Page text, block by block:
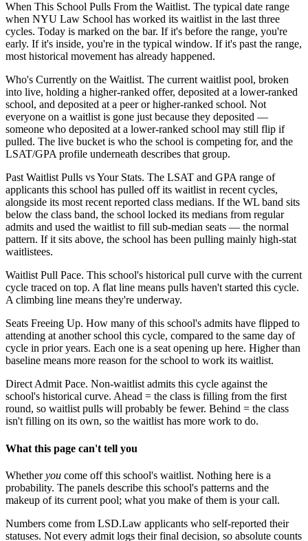
When This School Pulls From the Waitlist. The typical date range
when NYU Law School has worked its waitlist in the last three
cycles. Today is marked on the bar. If it's before the range, you're
early. If it's inside, you're in the typical window. If it's past the range,
most historical movement has already happened.
Who's Currently on the Waitlist. The current waitlist pool, broken
into live, holding a higher-ranked offer, deposited at a lower-ranked
school, and deposited at a peer or higher-ranked school. Not
everyone on a waitlist is gone just because they deposited —
someone who deposited at a lower-ranked school may still flip if
pulled. The live bucket is who the school is competing for, and the
LSAT/GPA profile underneath describes that group.
Past Waitlist Pulls vs Your Stats. The LSAT and GPA range of
applicants this school has pulled off its waitlist in recent cycles,
alongside its most recent reported class medians. If the WL band sits
below the class band, the school locked its medians from regular
admits and used the waitlist to fill sub-median seats — the normal
pattern. If it sits above, the school has been pulling mainly high-stat
waitlistees.
Waitlist Pull Pace. This school's historical pull curve with the current
cycle traced on top. A flat line means pulls haven't started this cycle.
A climbing line means they're underway.
Seats Freeing Up. How many of this school's admits have flipped to
attending at another school this cycle, compared to the same day of
cycle in prior years. Each one is a seat opening up here. Higher than
baseline means more reason for the school to work its waitlist.
Direct Admit Pace. Non-waitlist admits this cycle against the
school's historical curve. Ahead = the class is filling from the first
round, so waitlist pulls will probably be fewer. Behind = the class
isn't filling on its own, so the waitlist has more work to do.
What this page can't tell you
Whetheryou come off this school's waitlist. Nothing here is a
probability. The panels describe this school's patterns and the
makeup of its current pool; what you make of them is your call.
Numbers come from LSD.Law applicants who self-reported their
statuses. Not every admit logs their final decision, so absolute counts